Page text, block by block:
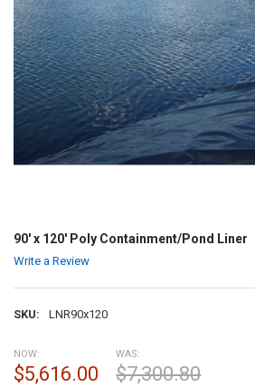
90' x 120' Poly Containment/Pond Liner
Write a Review
SKU: LNR90x120
NOW:
$5,616.00
WAS:
$7,300.80